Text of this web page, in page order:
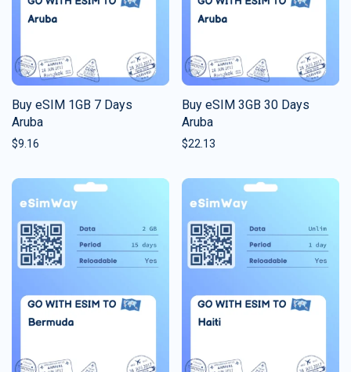
Buy eSIM 1GB 7 Days
Aruba
$9.16
Buy eSIM 3GB 30 Days
Aruba
$22.13